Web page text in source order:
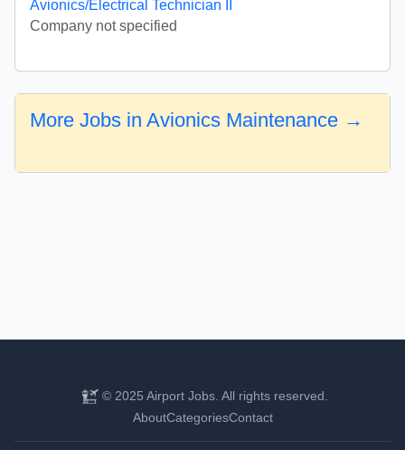
Avionics/Electrical Technician II
Company not specified
More Jobs in Avionics Maintenance →
© 2025 Airport Jobs. All rights reserved.
AboutCategoriesContact